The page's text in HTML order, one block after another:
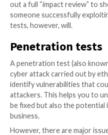
breaking it down, and
before the scanning
that they are often not
posture. This is
can be applied to any
hard to handle
because they haven’t
extract meaningful
false positives, which